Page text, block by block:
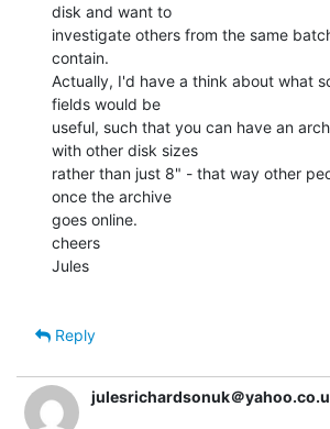
disk and want to
investigate others from the same
contain.
Actually, I'd have a think about what
fields would be
useful, such that you can have an
with other disk sizes
rather than just 8" - that way other
once the archive
goes online.
cheers
Jules
Reply
julesrichardsonuk＠